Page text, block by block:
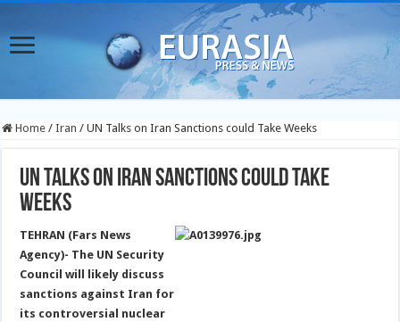
Home / Iran / UN Talks on Iran Sanctions could Take Weeks
UN Talks on Iran Sanctions could Take
Weeks
TEHRAN (Fars News
Agency)- The UN Security
Council will likely discuss
sanctions against Iran for
its controversial nuclear